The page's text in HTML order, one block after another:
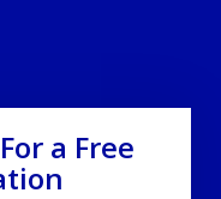
a Free